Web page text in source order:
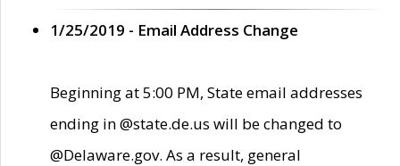
1/25/2019 - Email Address Change
Beginning at 5:00 PM, State email addresses
ending in @state.de.us will be changed to
@Delaware.gov. As a result, general